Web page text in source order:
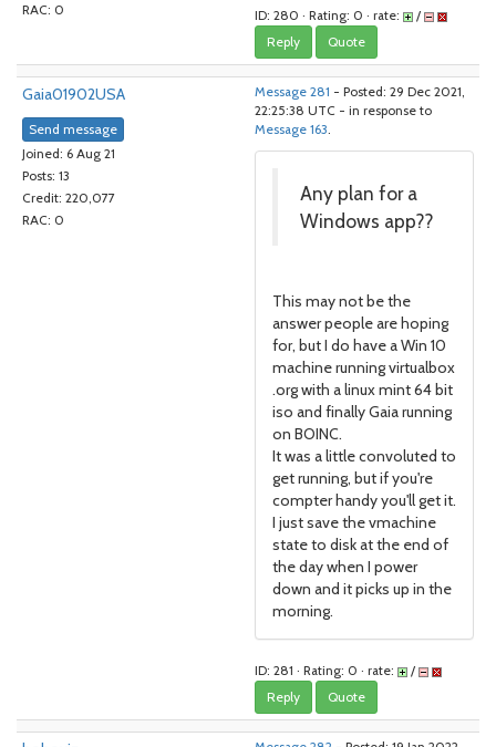
RAC: 0
ID: 280 · Rating: 0 · rate: /
Reply Quote
Gaia01902USA
Send message
Joined: 6 Aug 21
Posts: 13
Credit: 220,077
RAC: 0
Message 281 - Posted: 29 Dec 2021,
22:25:38 UTC - in response to
Message 163.
Any plan for a
Windows app??
This may not be the
answer people are hoping
for, but I do have a Win 10
machine running virtualbox
.org with a linux mint 64 bit
iso and finally Gaia running
on BOINC.
It was a little convoluted to
get running, but if you're
compter handy you'll get it.
I just save the vmachine
state to disk at the end of
the day when I power
down and it picks up in the
morning.
ID: 281 · Rating: 0 · rate: /
Reply Quote